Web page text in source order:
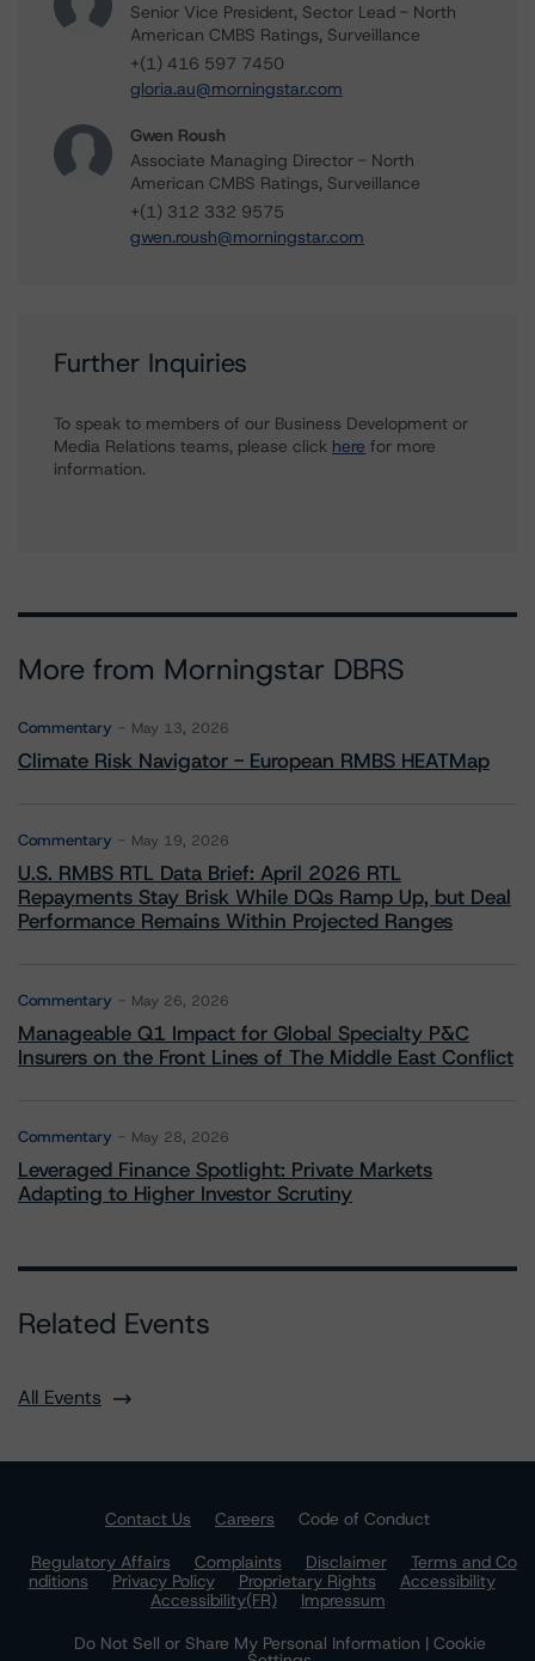
Senior Vice President, Sector Lead - North
American CMBS Ratings, Surveillance
+(1) 416 597 7450
gloria.au@morningstar.com
Gwen Roush
Associate Managing Director - North
American CMBS Ratings, Surveillance
+(1) 312 332 9575
gwen.roush@morningstar.com
Further Inquiries
To speak to members of our Business Development or
Media Relations teams, please click here for more
information.
More from Morningstar DBRS
Commentary May 13, 2026
Climate Risk Navigator - European RMBS HEATMap
Commentary May 19, 2026
U.S. RMBS RTL Data Brief: April 2026 RTL
Repayments Stay Brisk While DQs Ramp Up, but Deal
Performance Remains Within Projected Ranges
Commentary May 26, 2026
Manageable Q1 Impact for Global Specialty P&C
Insurers on the Front Lines of The Middle East Conflict
Commentary May 28, 2026
Leveraged Finance Spotlight: Private Markets
Adapting to Higher Investor Scrutiny
Related Events
All Events
Contact Us Careers
Code of Conduct
Regulatory Affairs
Complaints Disclaimer
Terms and Co
nditions
Privacy Policy Proprietary Rights
Accessibility
Accessibility(FR)
Impressum
Do Not Sell or Share My Personal Information | Cookie